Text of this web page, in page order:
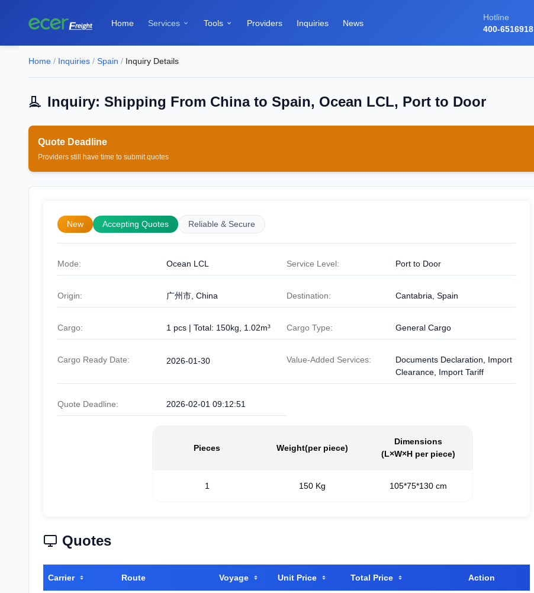
Home Services  Tools  Providers Inquiries News
Hotline
400-6516918
Home / Inquiries / Spain / Inquiry Details
Inquiry: Shipping From China to Spain, Ocean LCL, Port to Door
Quote Deadline
Providers still have time to submit quotes
New Accepting Quotes Reliable & Secure
Mode: Ocean LCL Service Level: Port to Door
Origin: 广州市, China Destination: Cantabria, Spain
Cargo: 1 pcs | Total: 150kg, 1.02m³ Cargo Type: General Cargo
Cargo Ready Date: 2026-01-30 Value-Added Services:
Documents Declaration, Import
Clearance, Import Tariff
Quote Deadline: 2026-02-01 09:12:51
Pieces Weight(per piece)
Dimensions
(L×W×H per piece)
1 150 Kg 105*75*130 cm
Quotes
Carrier Route Voyage Unit Price Total Price Action